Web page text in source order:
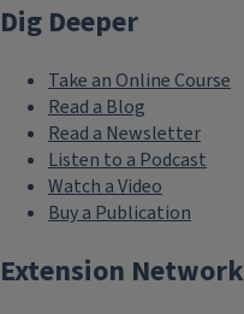
Dig Deeper
Take an Online Course
Read a Blog
Read a Newsletter
Listen to a Podcast
Watch a Video
Buy a Publication
Extension Network